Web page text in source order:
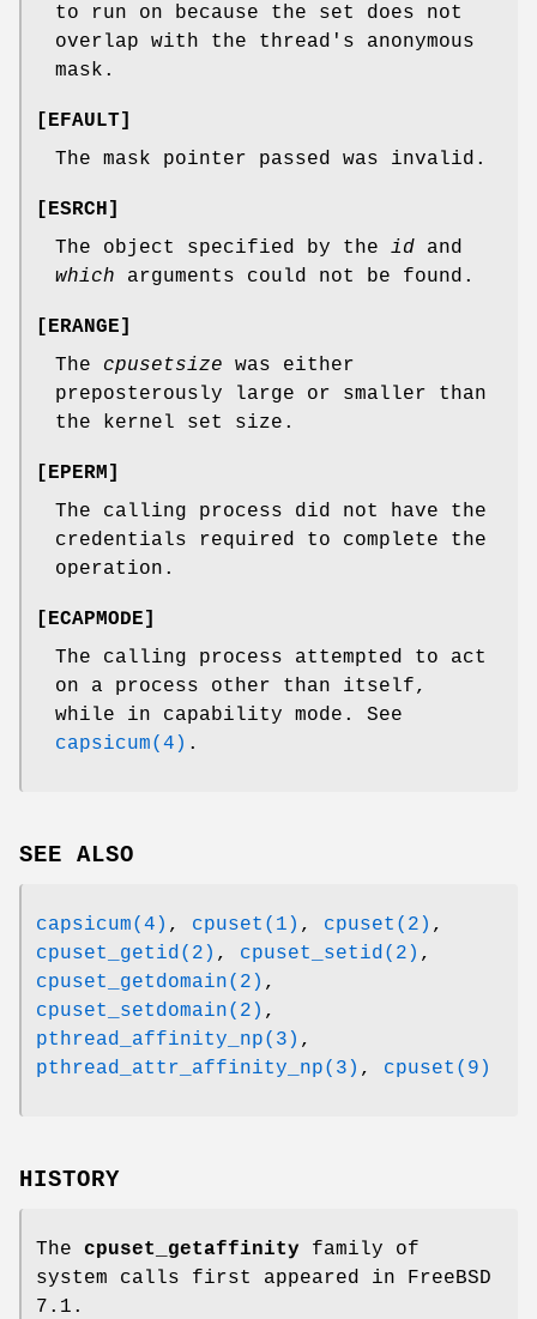
to run on because the set does not
overlap with the thread's anonymous
mask.
[EFAULT]
The mask pointer passed was invalid.
[ESRCH]
The object specified by the id and
which arguments could not be found.
[ERANGE]
The cpusetsize was either
preposterously large or smaller than
the kernel set size.
[EPERM]
The calling process did not have the
credentials required to complete the
operation.
[ECAPMODE]
The calling process attempted to act
on a process other than itself,
while in capability mode. See
capsicum(4) .
SEE ALSO
capsicum(4) , cpuset(1) , cpuset(2) ,
cpuset_getid(2) , cpuset_setid(2) ,
cpuset_getdomain(2) ,
cpuset_setdomain(2) ,
pthread_affinity_np(3) ,
pthread_attr_affinity_np(3) , cpuset(9)
HISTORY
The cpuset_getaffinity family of
system calls first appeared in
FreeBSD
7.1 .